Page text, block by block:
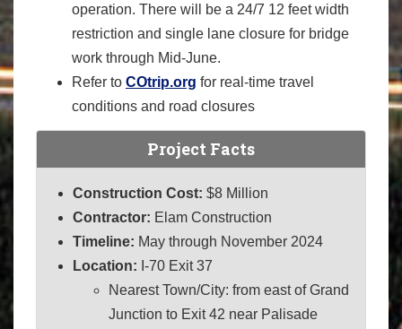
operation. There will be a 24/7 12 feet width
restriction and single lane closure for bridge
work through Mid-June.
Refer to COtrip.org for real-time travel
conditions and road closures
Project Facts
Construction Cost: $8 Million
Contractor: Elam Construction
Timeline: May through November 2024
Location: I-70 Exit 37
Nearest Town/City: from east of Grand
Junction to Exit 42 near Palisade